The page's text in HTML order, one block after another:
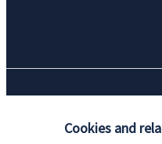
Cookies and